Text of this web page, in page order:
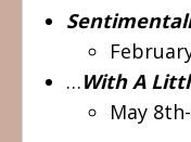
…With A
May